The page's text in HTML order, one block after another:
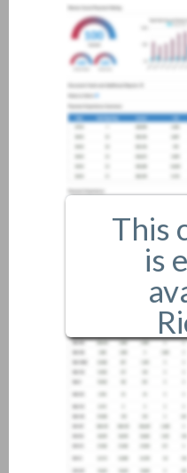
This
is
If you
If you